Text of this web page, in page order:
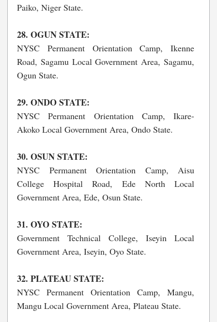
Paiko, Niger State.
28. OGUN STATE:
NYSC Permanent Orientation Camp, Ikenne
Road, Sagamu Local Government Area, Sagamu,
Ogun State.
29. ONDO STATE:
NYSC Permanent Orientation Camp, Ikare-
Akoko Local Government Area, Ondo State.
30. OSUN STATE:
NYSC Permanent Orientation Camp, Aisu
College Hospital Road, Ede North Local
Government Area, Ede, Osun State.
31. OYO STATE:
Government Technical College, Iseyin Local
Government Area, Iseyin, Oyo State.
32. PLATEAU STATE:
NYSC Permanent Orientation Camp, Mangu,
Mangu Local Government Area, Plateau State.